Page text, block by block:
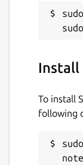
Install
To install
following